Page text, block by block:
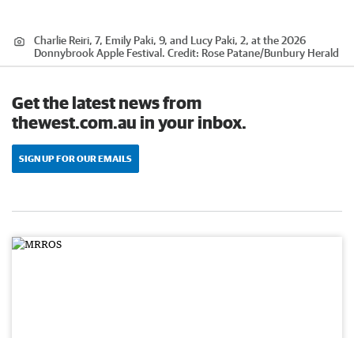
Charlie Reiri, 7, Emily Paki, 9, and Lucy Paki, 2, at the 2026
Donnybrook Apple Festival. Credit: Rose Patane/Bunbury Herald
Get the latest news from
thewest.com.au in your inbox.
SIGN UP FOR OUR EMAILS